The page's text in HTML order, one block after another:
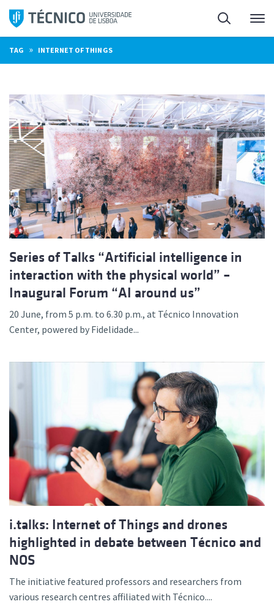
Skip
content
Search
TAG » INTERNET OF THINGS
Series of Talks “Artificial intelligence in
interaction with the physical world” –
Inaugural Forum “AI around us”
20 June, from 5 p.m. to 6.30 p.m., at Técnico Innovation
Center, powered by Fidelidade...
i.talks: Internet of Things and drones
highlighted in debate between Técnico and
NOS
The initiative featured professors and researchers from
various research centres affiliated with Técnico....